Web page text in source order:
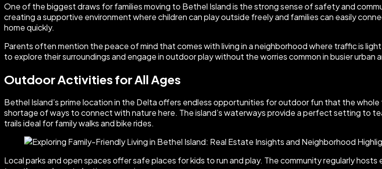
One of the biggest draws for families moving to Bethel Island is the strong sense of safety and
creating a supportive environment where children can play outside freely and families can easily
home quickly.
Parents often mention the peace of mind that comes with living in a neighborhood where traffic is
to explore their surroundings and engage in outdoor play without the worries common in busier urban
Outdoor Activities for All Ages
Bethel Island’s prime location in the Delta offers endless opportunities for outdoor fun that the
shortage of ways to connect with nature here. The island’s waterways provide a perfect setting to
trails ideal for family walks and bike rides.
Local parks and open spaces offer safe places for kids to run and play. The community regularly